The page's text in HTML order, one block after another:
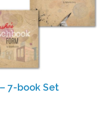
7-book Set